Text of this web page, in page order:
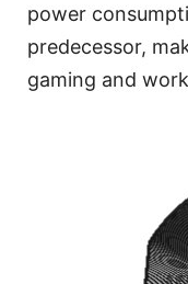
power
predecessor,
gaming and